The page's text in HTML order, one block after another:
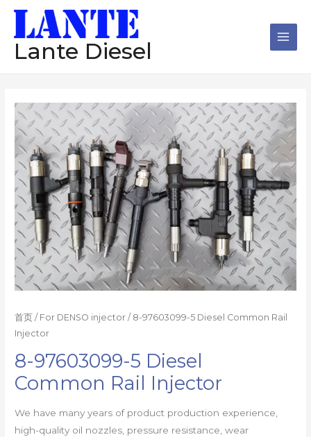
Lante Diesel
首页 / For DENSO injector / 8-97603099-5 Diesel Common Rail
Injector
8-97603099-5 Diesel
Common Rail Injector
We have many years of product production experience,
high-quality oil nozzles, pressure resistance, wear